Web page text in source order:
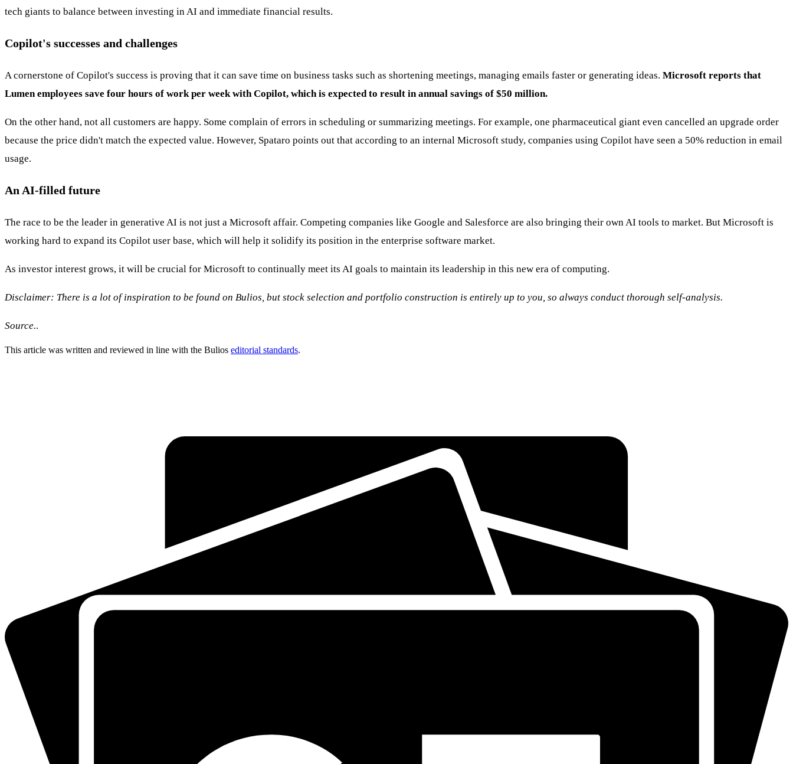
tech giants to balance between investing in AI and immediate financial results.
Copilot's successes and challenges
A cornerstone of Copilot's success is proving that it can save time on business tasks such as shortening meetings, managing emails faster or generating ideas. Microsoft reports that
Lumen employees save four hours of work per week with Copilot, which is expected to result in annual savings of $50 million.
On the other hand, not all customers are happy. Some complain of errors in scheduling or summarizing meetings. For example, one pharmaceutical giant even cancelled an upgrade order
because the price didn't match the expected value. However, Spataro points out that according to an internal Microsoft study, companies using Copilot have seen a 50% reduction in email
usage.
An AI-filled future
The race to be the leader in generative AI is not just a Microsoft affair. Competing companies like Google and Salesforce are also bringing their own AI tools to market. But Microsoft is
working hard to expand its Copilot user base, which will help it solidify its position in the enterprise software market.
As investor interest grows, it will be crucial for Microsoft to continually meet its AI goals to maintain its leadership in this new era of computing.
Disclaimer: There is a lot of inspiration to be found on Bulios, but stock selection and portfolio construction is entirely up to you, so always conduct thorough self-analysis.
Source..
This article was written and reviewed in line with the Bulios editorial standards.